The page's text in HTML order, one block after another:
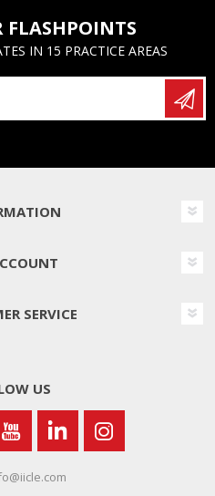
FLASHPOINTS
IN 15 PRACTICE AREAS
SERVICE
US